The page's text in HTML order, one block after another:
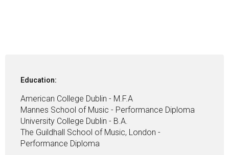
Education:
American College Dublin - M.F.A
Mannes School of Music - Performance Diploma
University College Dublin - B.A.
The Guildhall School of Music, London -
Performance Diploma